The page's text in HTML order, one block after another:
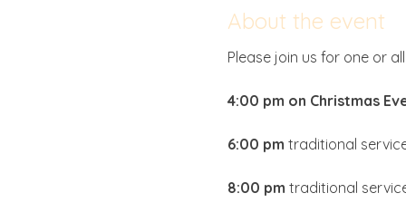
About the event
Please join us for one or
4:00 pm on Christmas
6:00 pm traditional
8:00 pm traditional